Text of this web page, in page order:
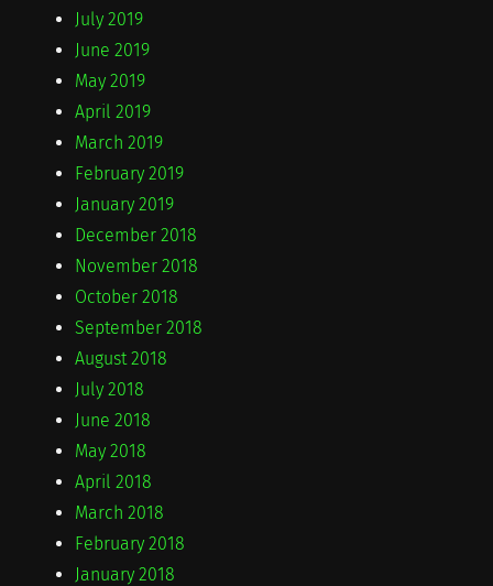
July 2019
June 2019
May 2019
April 2019
March 2019
February 2019
January 2019
December 2018
November 2018
October 2018
September 2018
August 2018
July 2018
June 2018
May 2018
April 2018
March 2018
February 2018
January 2018